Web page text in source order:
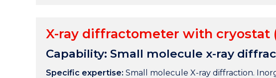
X-ray diffractometer with cryostat
Capability: Small molecule x-ray
Specific expertise: Small molecule X-ray diffraction.